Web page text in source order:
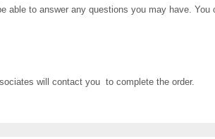
able to answer any questions you may have.
will contact you to complete the order.